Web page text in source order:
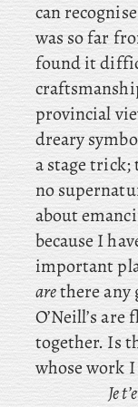
can
was so far
found it
provincial
dreary
a stage
no
about
because I
important
arethere any
O’Neill’s
together. Is
whose work I
Je